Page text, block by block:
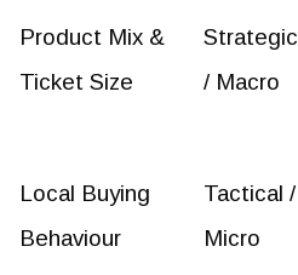
Product Mix &
Ticket Size
Strategic
/ Macro
Local Buying
Behaviour
Tactical /
Micro